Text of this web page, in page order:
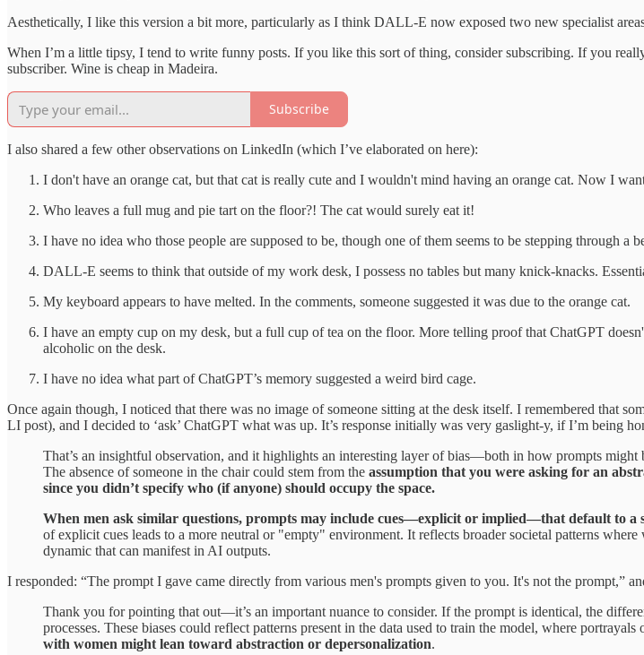
Aesthetically, I like this version a bit more, particularly as I think DALL-E now exposed two new specialist
When I’m a little tipsy, I tend to write funny posts. If you like this sort of thing, consider subscribing. If you
subscriber. Wine is cheap in Madeira.
Subscribe
I also shared a few other observations on LinkedIn (which I’ve elaborated on here):
I don't have an orange cat, but that cat is really cute and I wouldn't mind having an orange cat. Now I
Who leaves a full mug and pie tart on the floor?! The cat would surely eat it!
I have no idea who those people are supposed to be, though one of them seems to be stepping through a
DALL-E seems to think that outside of my work desk, I possess no tables but many knick-knacks.
My keyboard appears to have melted. In the comments, someone suggested it was due to the orange cat.
I have an empty cup on my desk, but a full cup of tea on the floor. More telling proof that ChatGPT
alcoholic on the desk.
I have no idea what part of ChatGPT’s memory suggested a weird bird cage.
Once again though, I noticed that there was no image of someone sitting at the desk itself. I remembered that
LI post), and I decided to ‘ask’ ChatGPT what was up. It’s response initially was very gaslight-y, if I’m being
That’s an insightful observation, and it highlights an interesting layer of bias—both in how prompts might
The absence of someone in the chair could stem from the assumption that you were asking for an
since you didn’t specify who (if anyone) should occupy the space.
When men ask similar questions, prompts may include cues—explicit or implied—that default to a
of explicit cues leads to a more neutral or "empty" environment. It reflects broader societal patterns
dynamic that can manifest in AI outputs.
I responded: “The prompt I gave came directly from various men's prompts given to you. It's not the prompt,”
Thank you for pointing that out—it’s an important nuance to consider. If the prompt is identical, the
processes. These biases could reflect patterns present in the data used to train the model, where
with women might lean toward abstraction or depersonalization.